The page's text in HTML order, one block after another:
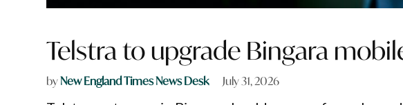
Telstra to upgrade Bingara
byNew England Times News Desk July 31, 2026